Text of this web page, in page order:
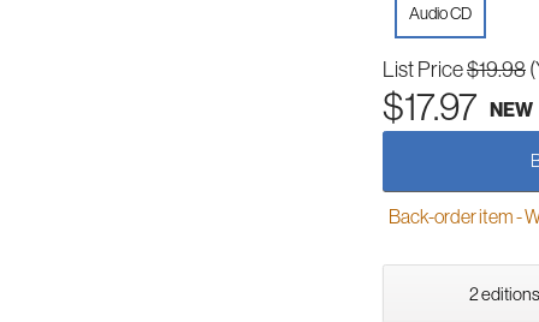
Audio CD
List Price$19.98
$17.97 NEW
Back-order item -
2